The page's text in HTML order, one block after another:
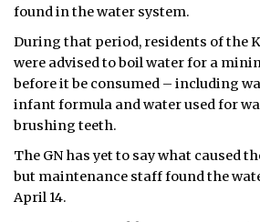
CONTACT
NOTICES
TENDERS
ADVERTISE
found in the water system.
During that period, residents of the
were advised to boil water for a
before it be consumed – including
infant formula and water used for
brushing teeth.
The GN has yet to say what caused
but maintenance staff found the
April 14.